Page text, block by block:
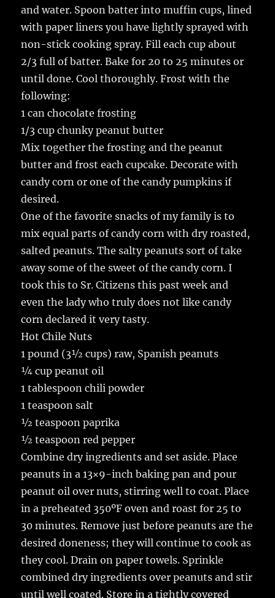
and water. Spoon batter into muffin cups, lined
with paper liners you have lightly sprayed with
non-stick cooking spray. Fill each cup about
2/3 full of batter. Bake for 20 to 25 minutes or
until done. Cool thoroughly. Frost with the
following:
1 can chocolate frosting
1/3 cup chunky peanut butter
Mix together the frosting and the peanut
butter and frost each cupcake. Decorate with
candy corn or one of the candy pumpkins if
desired.
One of the favorite snacks of my family is to
mix equal parts of candy corn with dry roasted,
salted peanuts. The salty peanuts sort of take
away some of the sweet of the candy corn. I
took this to Sr. Citizens this past week and
even the lady who truly does not like candy
corn declared it very tasty.
Hot Chile Nuts
1 pound (3½ cups) raw, Spanish peanuts
¼ cup peanut oil
1 tablespoon chili powder
1 teaspoon salt
½ teaspoon paprika
½ teaspoon red pepper
Combine dry ingredients and set aside. Place
peanuts in a 13×9-inch baking pan and pour
peanut oil over nuts, stirring well to coat. Place
in a preheated 350ºF oven and roast for 25 to
30 minutes. Remove just before peanuts are the
desired doneness; they will continue to cook as
they cool. Drain on paper towels. Sprinkle
combined dry ingredients over peanuts and stir
until well coated. Store in a tightly covered